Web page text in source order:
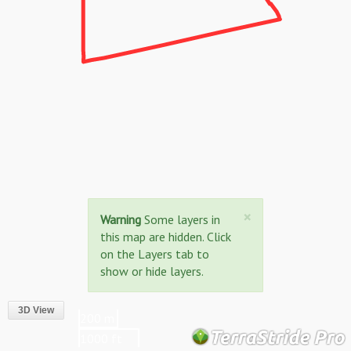
3D View
×
Warning Some layers in
this map are hidden. Click
on the Layers tab to
show or hide layers.